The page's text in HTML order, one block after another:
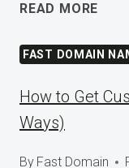
READ MORE
AT
2025
FAST DOMAIN
How to Get
Ways)
By Fast Domain